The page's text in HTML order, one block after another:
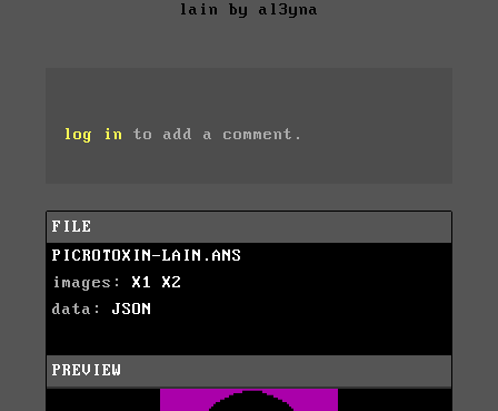
lain by al3yna
log in to add a comment.
FILE
PICROTOXIN-LAIN.ANS
images: X1
X2
data: JSON
PREVIEW